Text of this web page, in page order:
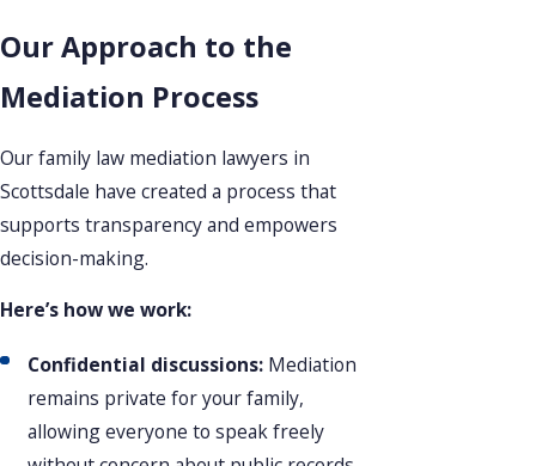
Our Approach to the
Mediation Process
Our family law mediation lawyers in
Scottsdale have created a process that
supports transparency and empowers
decision-making.
Here’s how we work:
Confidential discussions: Mediation
remains private for your family,
allowing everyone to speak freely